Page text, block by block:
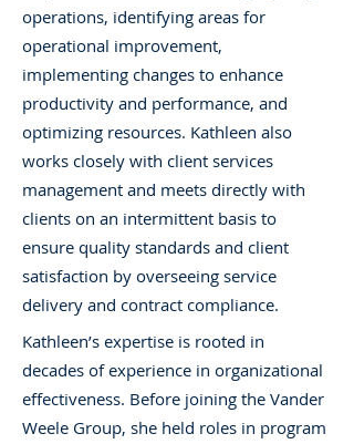
operations, identifying areas for
operational improvement,
implementing changes to enhance
productivity and performance, and
optimizing resources. Kathleen also
works closely with client services
management and meets directly with
clients on an intermittent basis to
ensure quality standards and client
satisfaction by overseeing service
delivery and contract compliance.
Kathleen’s expertise is rooted in
decades of experience in organizational
effectiveness. Before joining the Vander
Weele Group, she held roles in program